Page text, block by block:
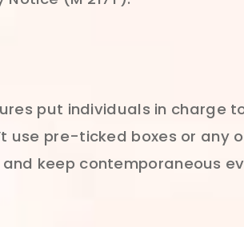
put individuals in charge
use pre-ticked boxes or any
keep contemporaneous